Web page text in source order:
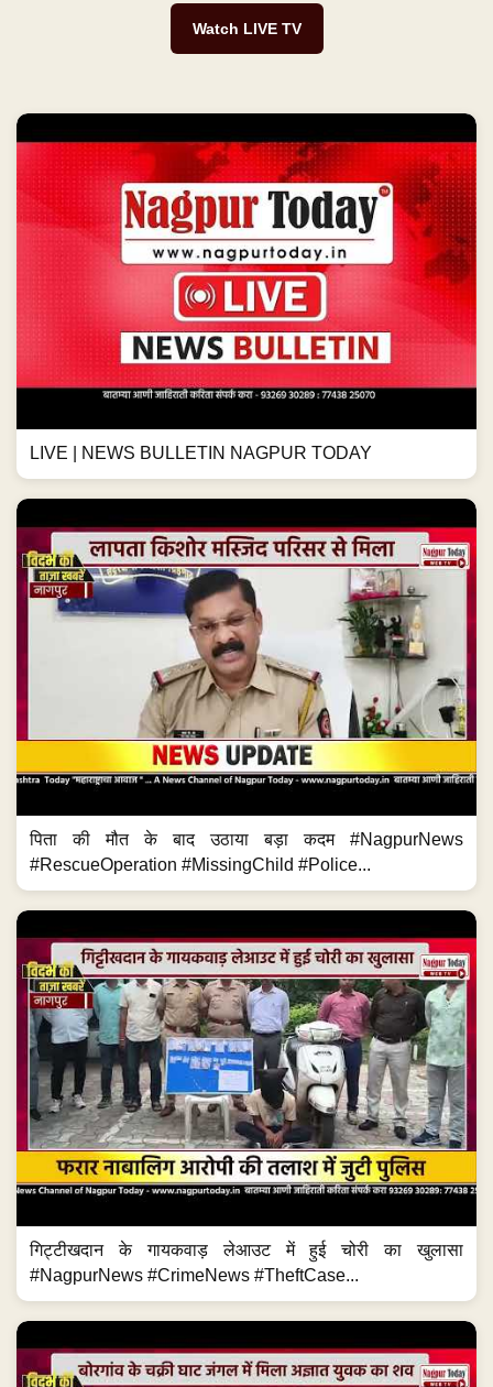
Watch LIVE TV
LIVE | NEWS BULLETIN NAGPUR TODAY
पिता की मौत के बाद उठाया बड़ा कदम #NagpurNews
#RescueOperation #MissingChild #Police...
गिट्टीखदान के गायकवाड़ लेआउट में हुई चोरी का खुलासा
#NagpurNews #CrimeNews #TheftCase...